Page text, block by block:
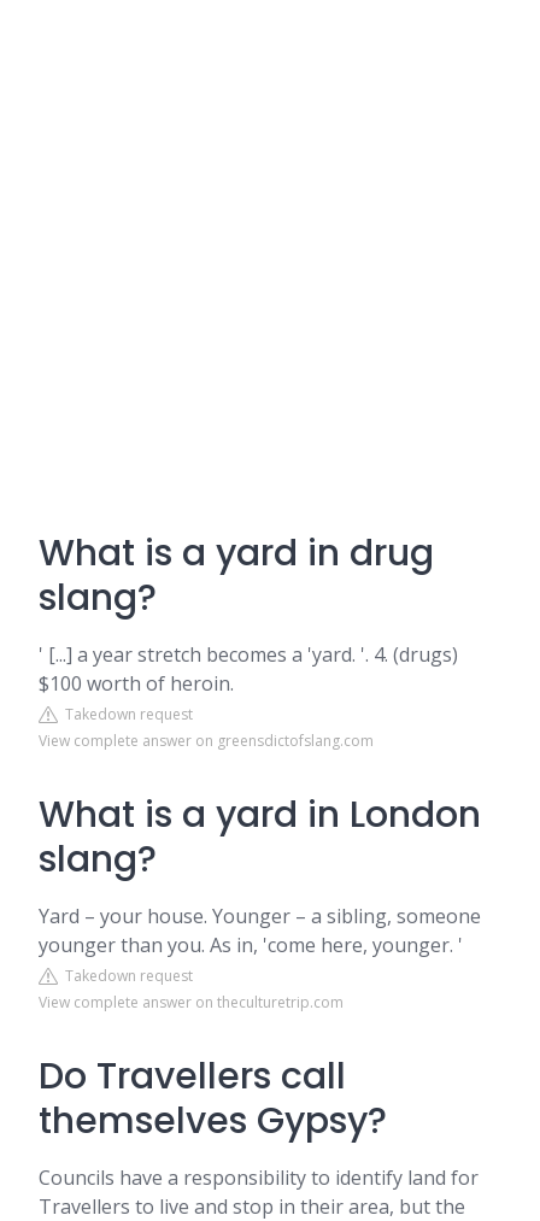
What is a yard in drug
slang?
' [...] a year stretch becomes a 'yard. '. 4. (drugs)
$100 worth of heroin.
Takedown request
View complete answer on greensdictofslang.com
What is a yard in London
slang?
Yard – your house. Younger – a sibling, someone
younger than you. As in, 'come here, younger. '
Takedown request
View complete answer on theculturetrip.com
Do Travellers call
themselves Gypsy?
Councils have a responsibility to identify land for
Travellers to live and stop in their area, but the